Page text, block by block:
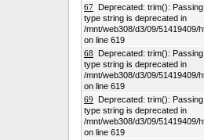
67 Deprecated: trim():
type string is deprecated in
/mnt/web308/d3/09/51419409/
on line 619
68 Deprecated: trim():
type string is deprecated in
/mnt/web308/d3/09/51419409/
on line 619
69 Deprecated: trim():
type string is deprecated in
/mnt/web308/d3/09/51419409/
on line 619